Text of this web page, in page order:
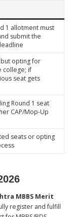
1 allotment must
submit the
opting for
college; if
seat gets
Round 1 seat
CAP/Mop-Up
seats or opting
MBBS Merit
register and fulfill